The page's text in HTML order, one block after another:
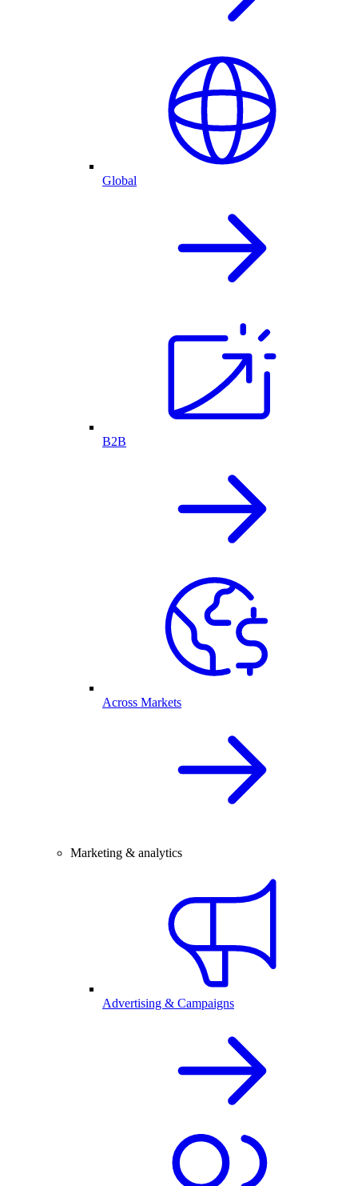
Global
B2B
Across Markets
Marketing & analytics
Advertising & Campaigns